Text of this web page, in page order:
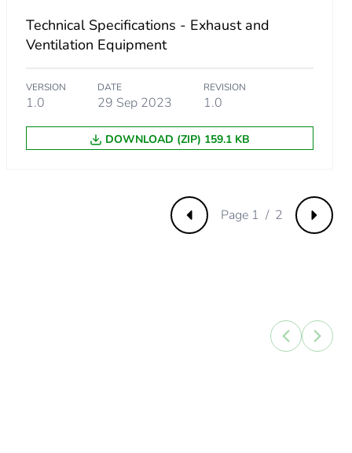
Technical Specifications - Exhaust and
Ventilation Equipment
VERSION
1.0
DATE
29 Sep 2023
REVISION
1.0
DOWNLOAD (ZIP) 159.1 KB
Previous Next
Page 1 / 2